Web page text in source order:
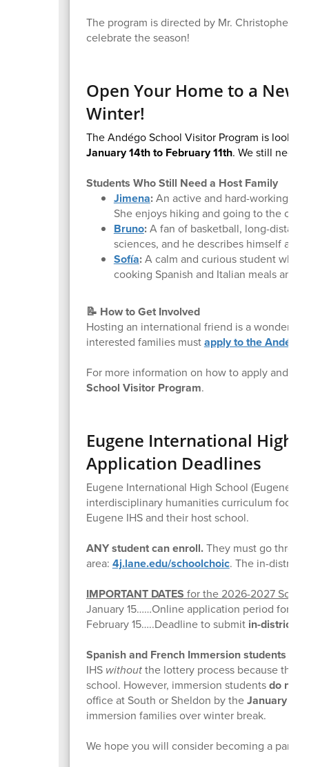
The program is directed by Mr. Christopher
celebrate the season!
Open Your Home to a New
Winter!
The Andégo School Visitor Program is
January 14th to February 11th. We still need
Students Who Still Need a Host Family
Jimena:An active and hard-working
She enjoys hiking and going to the
Bruno:A fan of basketball, long-
sciences, and he describes himself as
Sofía:A calm and curious student who
cooking Spanish and Italian meals and
📝 How to Get Involved
Hosting an international friend is a
interested families mustapply to the Andégo
For more information on how to apply and
School Visitor Program.
Eugene International High
Application Deadlines
Eugene International High School (Eugene
interdisciplinary humanities curriculum
Eugene IHS and their host school.
ANY student can enroll.They must go
area: 4j.lane.edu/schoolchoic. The in-district
IMPORTANT DATES for the 2026-2027
January 15……Online application period for
February 15…..Deadline to submit in-district
Spanish and French Immersion students
IHS withoutthe lottery process because they
school. However, immersion studentsdo
office at South or Sheldon by theJanuary 31,
immersion families over winter break.
We hope you will consider becoming a part